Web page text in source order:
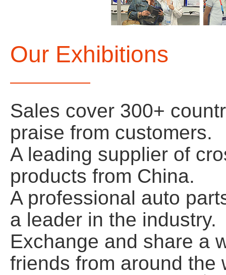
Our Exhibitions
Sales cover 300+
praise from customers.
A leading supplier of
products from China.
A professional auto
a leader in the industry.
Exchange and share a
friends from around the